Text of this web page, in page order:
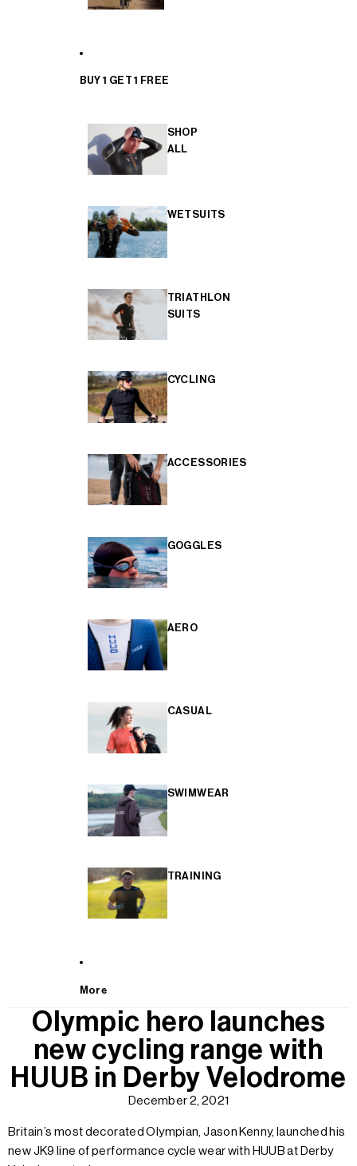
BUY 1 GET 1 FREE
SHOP
ALL
WETSUITS
TRIATHLON
SUITS
CYCLING
ACCESSORIES
GOGGLES
AERO
CASUAL
SWIMWEAR
TRAINING
More
Olympic hero launches
new cycling range with
HUUB in Derby Velodrome
December 2, 2021
Britain’s most decorated Olympian, Jason Kenny, launched his
new JK9 line of performance cycle wear with HUUB at Derby